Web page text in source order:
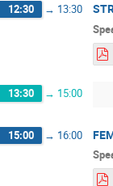
12:30 → 13:30
13:30 → 15:00
15:00 → 16:00